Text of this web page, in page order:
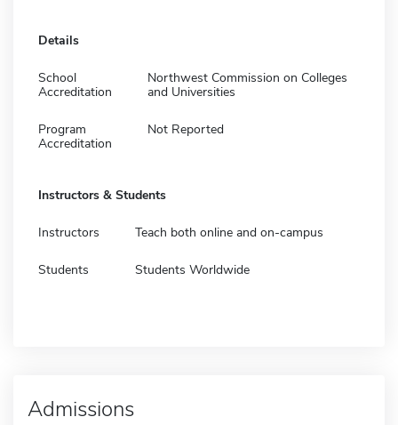
Details
School
Accreditation
Northwest Commission on Colleges
and Universities
Program
Accreditation
Not Reported
Instructors & Students
Instructors Teach both online and on-campus
Students Students Worldwide
Admissions